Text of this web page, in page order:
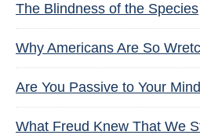
The Blindness of the Species
Why Americans Are So
Are You Passive to Your
What Freud Knew That We